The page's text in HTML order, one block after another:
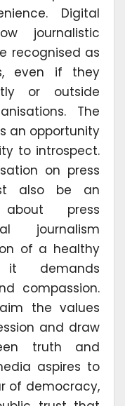
Digital
journalistic
recognised as
even if they
or outside
The
an opportunity
to introspect.
on press
also be an
press
journalism
of a healthy
it demands
compassion.
the values
and draw
truth and
aspires to
of democracy,